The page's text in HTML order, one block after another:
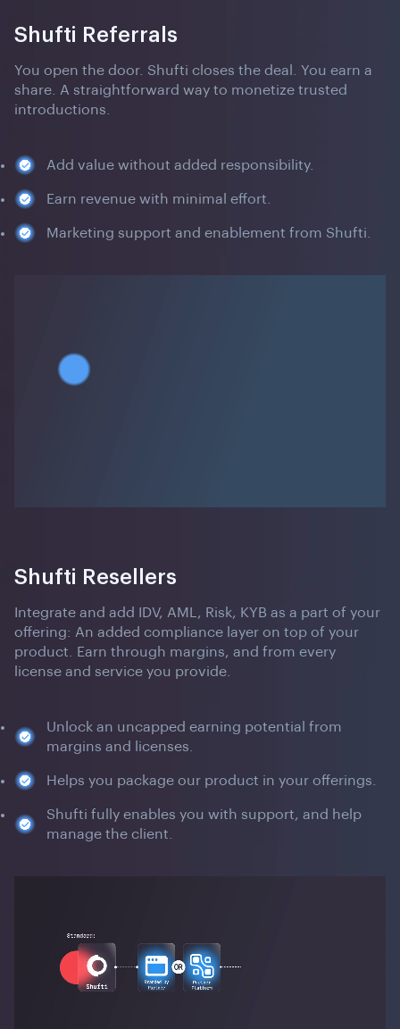
Shufti Referrals
You open the door. Shufti closes the deal. You earn a
share. A straightforward way to monetize trusted
introductions.
Add value without added responsibility.
Earn revenue with minimal effort.
Marketing support and enablement from Shufti.
Shufti Resellers
Integrate and add IDV, AML, Risk, KYB as a part of your
offering: An added compliance layer on top of your
product. Earn through margins, and from every
license and service you provide.
Unlock an uncapped earning potential from
margins and licenses.
Helps you package our product in your offerings.
Shufti fully enables you with support, and help
manage the client.